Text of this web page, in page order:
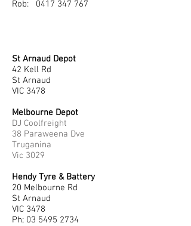
Rob: 0417 347 767
St Arnaud Depot
42 Kell Rd
St Arnaud
VIC 3478
Melbourne Depot
DJ Coolfreight
38 Paraweena Dve
Truganina
Vic 3029
Hendy Tyre & Battery
20 Melbourne Rd
St Arnaud
VIC 3478
Ph; 03 5495 2734